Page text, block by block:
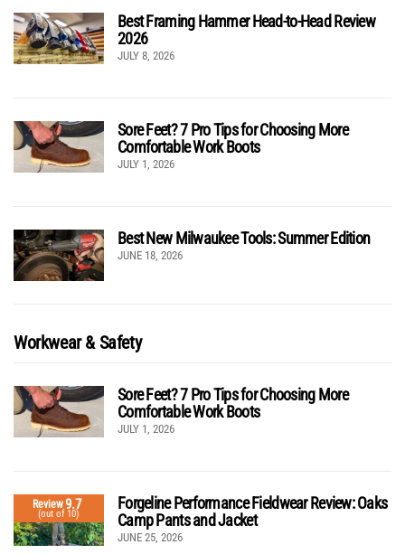
Best Framing Hammer Head-to-Head Review
2026
JULY 8, 2026
Sore Feet? 7 Pro Tips for Choosing More
Comfortable Work Boots
JULY 1, 2026
Best New Milwaukee Tools: Summer Edition
JUNE 18, 2026
Workwear & Safety
Sore Feet? 7 Pro Tips for Choosing More
Comfortable Work Boots
JULY 1, 2026
Review9.7
(out of 10)
Forgeline Performance Fieldwear Review: Oaks
Camp Pants and Jacket
JUNE 25, 2026